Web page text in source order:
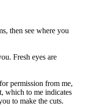
then see where you
Fresh eyes are
permission from me,
which to me indicates
to make the cuts.